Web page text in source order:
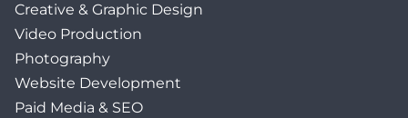
Creative & Graphic Design
Video Production
Photography
Website Development
Paid Media & SEO